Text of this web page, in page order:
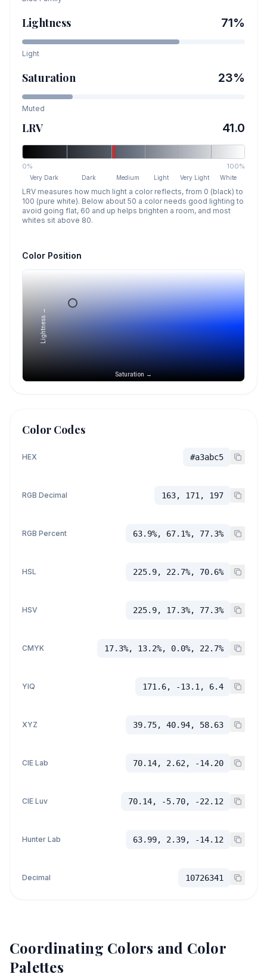
Lightness 71%
Light
Saturation 23%
Muted
LRV 41.0
0% 100%
Very Dark Dark Medium Light Very Light White
LRV measures how much light a color reflects, from 0 (black) to
100 (pure white). Below about 50 a color needs good lighting to
avoid going flat, 60 and up helps brighten a room, and most
whites sit above 80.
Color Position
Saturation →
Lightness →
Color Codes
HEX #a3abc5
RGB Decimal 163, 171, 197
RGB Percent 63.9%, 67.1%, 77.3%
HSL 225.9, 22.7%, 70.6%
HSV 225.9, 17.3%, 77.3%
CMYK 17.3%, 13.2%, 0.0%, 22.7%
YIQ 171.6, -13.1, 6.4
XYZ 39.75, 40.94, 58.63
CIE Lab 70.14, 2.62, -14.20
CIE Luv 70.14, -5.70, -22.12
Hunter Lab 63.99, 2.39, -14.12
Decimal 10726341
Coordinating Colors and Color
Palettes